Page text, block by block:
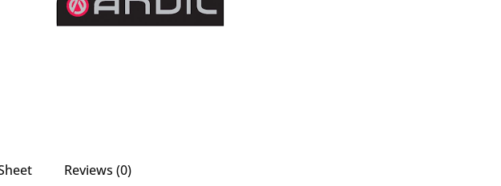
Reviews (0)